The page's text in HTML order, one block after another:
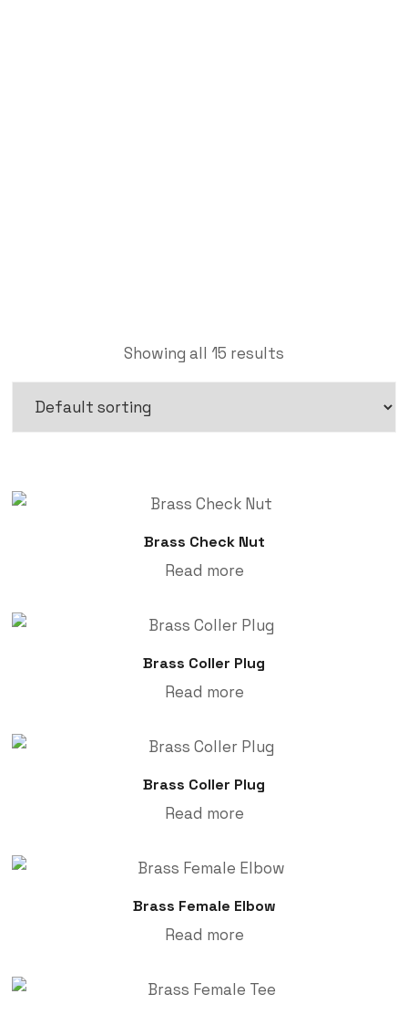
Showing all 15 results
Brass Check Nut
Read more
Brass Coller Plug
Read more
Brass Coller Plug
Read more
Brass Female Elbow
Read more